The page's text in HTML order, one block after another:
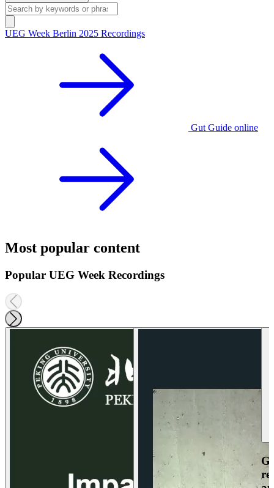
UEG Week Berlin 2025 Recordings
Gut Guide online
Most popular content
Popular UEG Week Recordings